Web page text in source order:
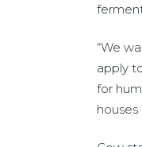
“We
apply
for